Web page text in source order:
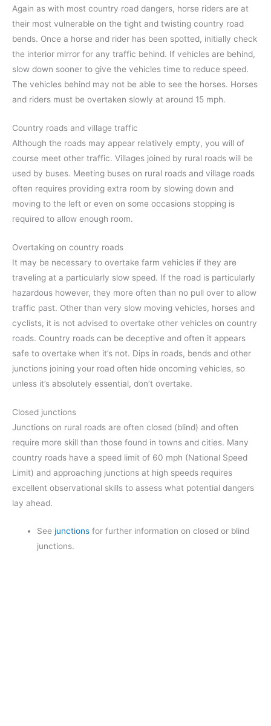
Again as with most country road dangers, horse riders are at
their most vulnerable on the tight and twisting country road
bends. Once a horse and rider has been spotted, initially check
the interior mirror for any traffic behind. If vehicles are behind,
slow down sooner to give the vehicles time to reduce speed.
The vehicles behind may not be able to see the horses. Horses
and riders must be overtaken slowly at around 15 mph.
Country roads and village traffic
Although the roads may appear relatively empty, you will of
course meet other traffic. Villages joined by rural roads will be
used by buses. Meeting buses on rural roads and village roads
often requires providing extra room by slowing down and
moving to the left or even on some occasions stopping is
required to allow enough room.
Overtaking on country roads
It may be necessary to overtake farm vehicles if they are
traveling at a particularly slow speed. If the road is particularly
hazardous however, they more often than no pull over to allow
traffic past. Other than very slow moving vehicles, horses and
cyclists, it is not advised to overtake other vehicles on country
roads. Country roads can be deceptive and often it appears
safe to overtake when it’s not. Dips in roads, bends and other
junctions joining your road often hide oncoming vehicles, so
unless it’s absolutely essential, don’t overtake.
Closed junctions
Junctions on rural roads are often closed (blind) and often
require more skill than those found in towns and cities. Many
country roads have a speed limit of 60 mph (National Speed
Limit) and approaching junctions at high speeds requires
excellent observational skills to assess what potential dangers
lay ahead.
Seejunctions for further information on closed or blind
junctions.